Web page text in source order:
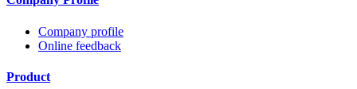
Company profile
Online feedback
Product